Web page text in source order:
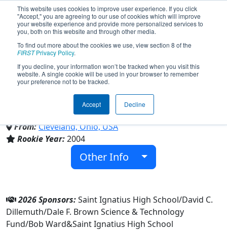
This website uses cookies to improve user experience. If you click
"Accept," you are agreeing to our use of cookies which will improve
your website experience and provide more personalized services to
you, both on this website and through other media.
To find out more about the cookies we use, view section 8 of the
FIRSTPrivacy Policy.
If you decline, your information won’t be tracked when you visit this
website. A single cookie will be used in your browser to remember
your preference not to be tracked.
Accept Decline
Team 1308 - Wildcat Robotics
(2026)
Saint Ignatius High School
From:Cleveland, Ohio, USA
Rookie Year:2004
Other Info
2026 Sponsors:Saint Ignatius High School/David C.
Dillemuth/Dale F. Brown Science & Technology
Fund/Bob Ward&Saint Ignatius High School